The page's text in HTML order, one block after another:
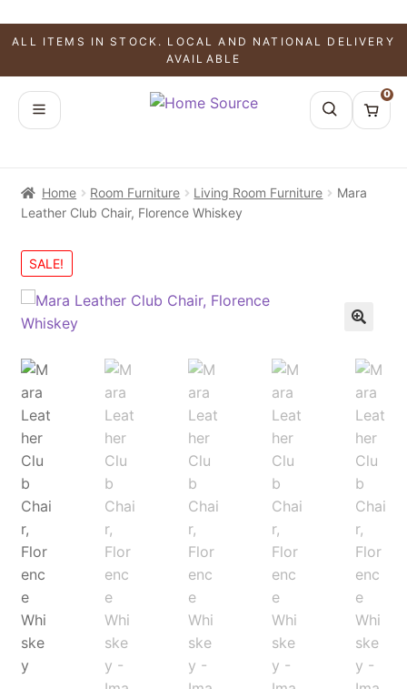
ALL ITEMS IN STOCK. LOCAL AND NATIONAL DELIVERY
AVAILABLE
0
Home Room Furniture Living Room Furniture
Mara
Leather Club Chair, Florence Whiskey
SALE!